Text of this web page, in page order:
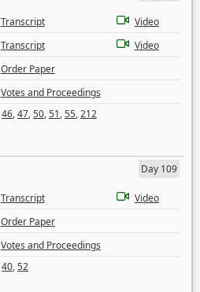
Transcript
Video
Transcript
Video
Order Paper
Votes and Proceedings
46,47,50,51,55,212
Day 109
Transcript
Video
Order Paper
Votes and Proceedings
40,52